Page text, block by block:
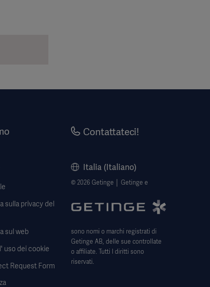
sulla privacy del
sul web
uso dei cookie
Request Form
Contattateci!
Italia (Italiano)
© 2026 Getinge │ Getinge e
sono nomi o marchi registrati di
Getinge AB, delle sue controllate
o affiliate. Tutti I diritti sono
riservati.